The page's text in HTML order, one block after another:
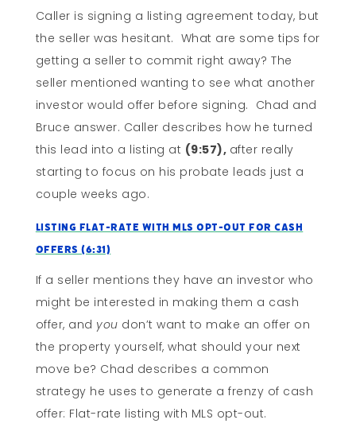
Caller is signing a listing agreement today, but
the seller was hesitant. What are some tips for
getting a seller to commit right away? The
seller mentioned wanting to see what another
investor would offer before signing. Chad and
Bruce answer. Caller describes how he turned
this lead into a listing at (9:57), after really
starting to focus on his probate leads just a
couple weeks ago.
Listing Flat-Rate with MLS Opt-Out for Cash
Offers (6:31)
If a seller mentions they have an investor who
might be interested in making them a cash
offer, and you don’t want to make an offer on
the property yourself, what should your next
move be? Chad describes a common
strategy he uses to generate a frenzy of cash
offer: Flat-rate listing with MLS opt-out.